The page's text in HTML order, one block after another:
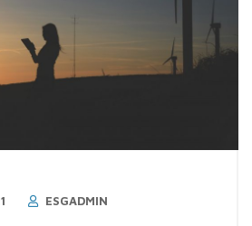
ESGADMIN